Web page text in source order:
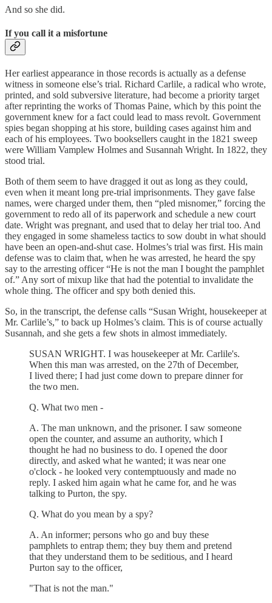
And so she did.
If you call it a misfortune
Her earliest appearance in those records is actually as a defense
witness in someone else’s trial. Richard Carlile, a radical who wrote,
printed, and sold subversive literature, had become a priority target
after reprinting the works of Thomas Paine, which by this point the
government knew for a fact could lead to mass revolt. Government
spies began shopping at his store, building cases against him and
each of his employees. Two booksellers caught in the 1821 sweep
were William Vamplew Holmes and Susannah Wright. In 1822, they
stood trial.
Both of them seem to have dragged it out as long as they could,
even when it meant long pre-trial imprisonments. They gave false
names, were charged under them, then “pled misnomer,” forcing the
government to redo all of its paperwork and schedule a new court
date. Wright was pregnant, and used that to delay her trial too. And
they engaged in some shameless tactics to sow doubt in what should
have been an open-and-shut case. Holmes’s trial was first. His main
defense was to claim that, when he was arrested, he heard the spy
say to the arresting officer “He is not the man I bought the pamphlet
of.” Any sort of mixup like that had the potential to invalidate the
whole thing. The officer and spy both denied this.
So, in the transcript, the defense calls “Susan Wright, housekeeper at
Mr. Carlile’s,” to back up Holmes’s claim. This is of course actually
Susannah, and she gets a few shots in almost immediately.
SUSAN WRIGHT. I was housekeeper at Mr. Carlile's.
When this man was arrested, on the 27th of December,
I lived there; I had just come down to prepare dinner for
the two men.
Q. What two men -
A. The man unknown, and the prisoner. I saw someone
open the counter, and assume an authority, which I
thought he had no business to do. I opened the door
directly, and asked what he wanted; it was near one
o'clock - he looked very contemptuously and made no
reply. I asked him again what he came for, and he was
talking to Purton, the spy.
Q. What do you mean by a spy?
A. An informer; persons who go and buy these
pamphlets to entrap them; they buy them and pretend
that they understand them to be seditious, and I heard
Purton say to the officer,
"That is not the man."